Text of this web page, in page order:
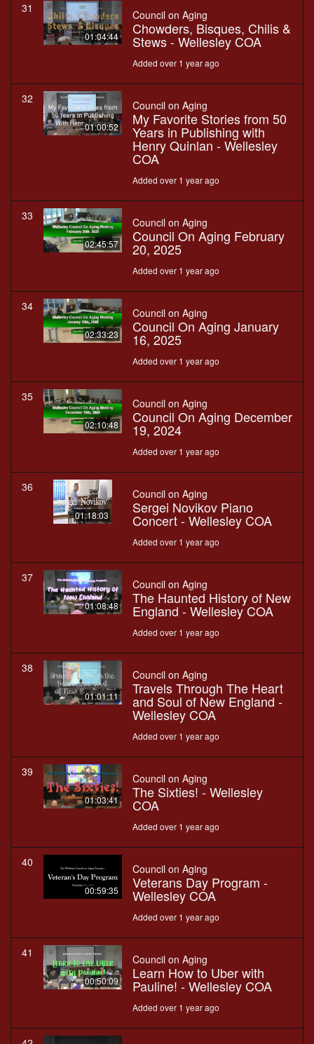
31
01:04:44
Council on Aging
Chowders, Bisques, Chilis &
Stews - Wellesley COA
Added over 1 year ago
32
01:00:52
Council on Aging
My Favorite Stories from 50
Years in Publishing with
Henry Quinlan - Wellesley
COA
Added over 1 year ago
33
02:45:57
Council on Aging
Council On Aging February
20, 2025
Added over 1 year ago
34
02:33:23
Council on Aging
Council On Aging January
16, 2025
Added over 1 year ago
35
02:10:48
Council on Aging
Council On Aging December
19, 2024
Added over 1 year ago
36
01:18:03
Council on Aging
Sergei Novikov Piano
Concert - Wellesley COA
Added over 1 year ago
37
01:08:48
Council on Aging
The Haunted History of New
England - Wellesley COA
Added over 1 year ago
38
01:01:11
Council on Aging
Travels Through The Heart
and Soul of New England -
Wellesley COA
Added over 1 year ago
39
01:03:41
Council on Aging
The Sixties! - Wellesley
COA
Added over 1 year ago
40
00:59:35
Council on Aging
Veterans Day Program -
Wellesley COA
Added over 1 year ago
41
00:50:09
Council on Aging
Learn How to Uber with
Pauline! - Wellesley COA
Added over 1 year ago